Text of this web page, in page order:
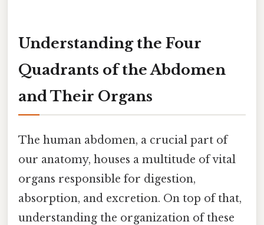
Understanding the Four
Quadrants of the Abdomen
and Their Organs
The human abdomen, a crucial part of
our anatomy, houses a multitude of vital
organs responsible for digestion,
absorption, and excretion. On top of that,
understanding the organization of these